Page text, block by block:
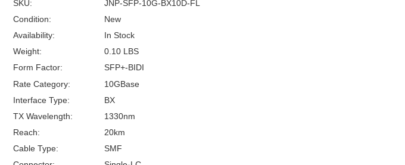
SKU:
JNP-SFP-10G-BX10D-FL
Condition:
New
Availability:
In Stock
Weight:
0.10 LBS
Form Factor:
SFP+-BIDI
Rate Category:
10GBase
Interface Type:
BX
TX Wavelength:
1330nm
Reach:
20km
Cable Type:
SMF